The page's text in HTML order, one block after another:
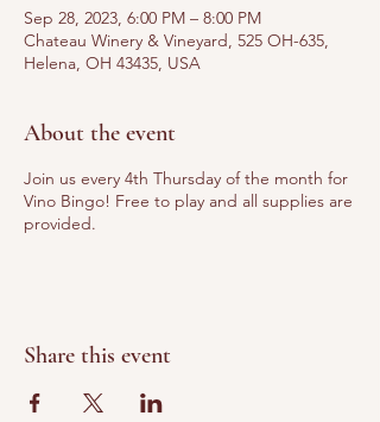
Sep 28, 2023, 6:00 PM – 8:00 PM
Chateau Winery & Vineyard, 525 OH-635,
Helena, OH 43435, USA
About the event
Join us every 4th Thursday of the month for
Vino Bingo! Free to play and all supplies are
provided.
Share this event